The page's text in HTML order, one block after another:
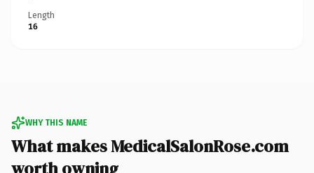
Length
16
WHY THIS NAME
What makes MedicalSalonRose.com
worth owning